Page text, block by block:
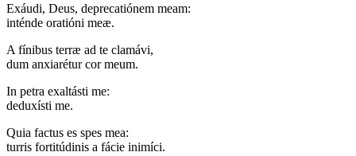
Exáudi, Deus, deprecatiónem meam:
inténde oratióni meæ.
A fínibus terræ ad te clamávi,
dum anxiarétur cor meum.
In petra exaltásti me:
deduxísti me.
Quia factus es spes mea:
turris fortitúdinis a fácie inimíci.